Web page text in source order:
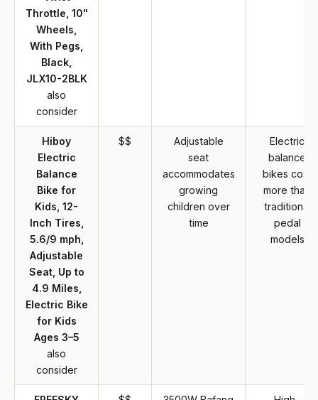
Throttle, 10"
Wheels,
With Pegs,
Black,
JLX10-2BLK
also
consider
Hiboy
Electric
Balance
Bike for
Kids, 12-
Inch Tires,
5.6/9 mph,
Adjustable
Seat, Up to
4.9 Miles,
Electric Bike
for Kids
Ages 3–5
also
consider
$$
Adjustable
seat
accommodates
growing
children over
time
Electric
balance
bikes cost
more than
traditional
pedal
models